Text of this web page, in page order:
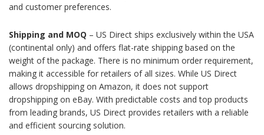
and customer preferences.
Shipping and MOQ – US Direct ships exclusively within the USA
(continental only) and offers flat-rate shipping based on the
weight of the package. There is no minimum order requirement,
making it accessible for retailers of all sizes. While US Direct
allows dropshipping on Amazon, it does not support
dropshipping on eBay. With predictable costs and top products
from leading brands, US Direct provides retailers with a reliable
and efficient sourcing solution.